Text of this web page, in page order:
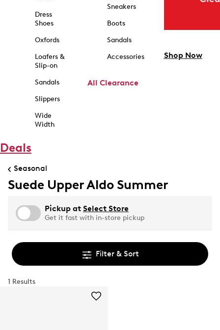
Dress
Shoes
Oxfords
Loafers &
Slip-on
Sandals
Slippers
Wide
Width
Sneakers
Boots
Sandals
Accessories
All Clearance
Shop Now
Deals
Seasonal
Suede Upper Aldo Summer
Pickup at Select Store
Get it fast with in-store pickup
Filter & Sort
1 Results